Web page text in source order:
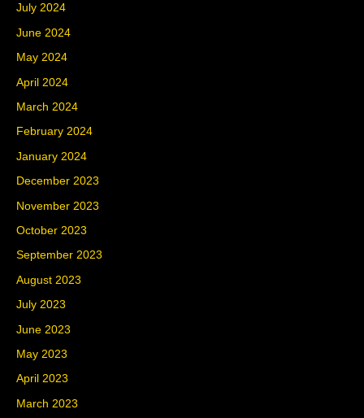
July 2024
June 2024
May 2024
April 2024
March 2024
February 2024
January 2024
December 2023
November 2023
October 2023
September 2023
August 2023
July 2023
June 2023
May 2023
April 2023
March 2023